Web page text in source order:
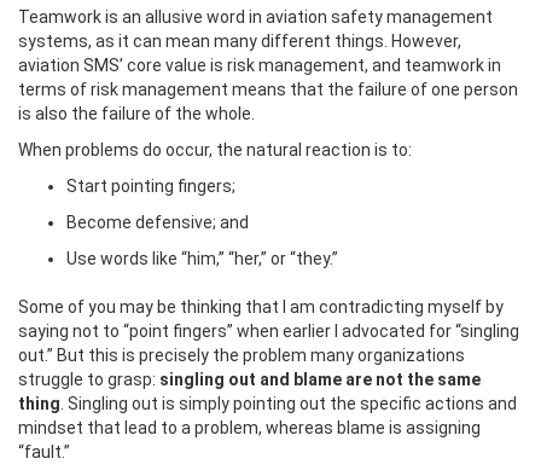
Teamwork is an allusive word in aviation safety management
systems, as it can mean many different things. However,
aviation SMS’ core value is risk management, and teamwork in
terms of risk management means that the failure of one person
is also the failure of the whole.
When problems do occur, the natural reaction is to:
Start pointing fingers;
Become defensive; and
Use words like “him,” “her,” or “they.”
Some of you may be thinking that I am contradicting myself by
saying not to “point fingers” when earlier I advocated for “singling
out.” But this is precisely the problem many organizations
struggle to grasp: singling out and blame are not the same
thing . Singling out is simply pointing out the specific actions and
mindset that lead to a problem, whereas blame is assigning
“fault.”